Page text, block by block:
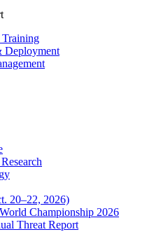
Deployment
20–22, 2026)
Championship 2026
Threat Report